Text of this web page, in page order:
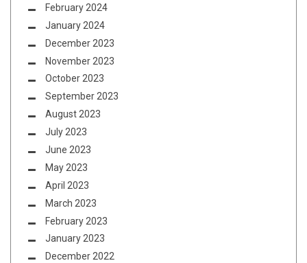
February 2024
January 2024
December 2023
November 2023
October 2023
September 2023
August 2023
July 2023
June 2023
May 2023
April 2023
March 2023
February 2023
January 2023
December 2022